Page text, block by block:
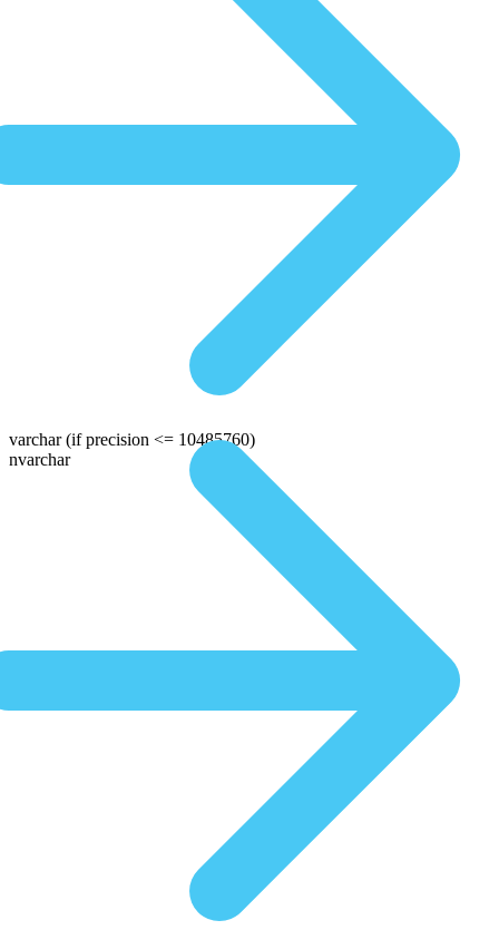
varchar (if precision <= 10485760)
nvarchar